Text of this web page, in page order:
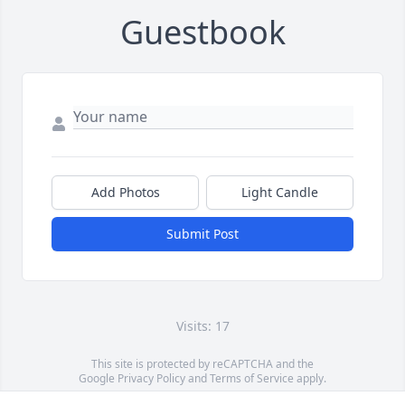
Guestbook
Add Photos Light Candle
Submit Post
Visits: 17
This site is protected by reCAPTCHA and the
Google Privacy PolicyandTerms of Service apply.